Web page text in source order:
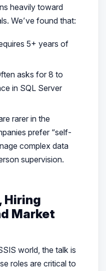
heavily toward
We’ve found that:
5+ years of
asks for 8 to
in SQL Server
rarer in the
prefer “self-
complex data
supervision.
Hiring
Market
world, the talk is
roles are critical to